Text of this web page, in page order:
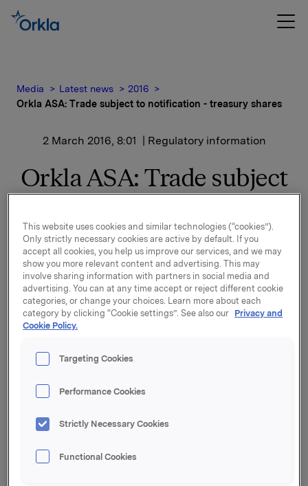
Media Latest news
2016
Orkla ASA: Trade subject to notification - treasury shares
2 March 2016, 8:01 | Regulatory information
Orkla ASA: Trade subject
shares
Orkla ASA has on 1 March 2016 bought 500,000 Orkla
shares through broker at an average price of NOK
73.054 per share.
transaction is 1,288,135 shares.
Orkla ASA
Oslo, 2 March 2016
Ref.:
Senior IR & Communications Advisor
This website uses cookies and similar technologies (“cookies”).
Only strictly necessary cookies are active by default. If you
accept all cookies, you help us improve our services, and we may
show you more relevant content and advertising. This may
involve sharing information with partners in social media and
advertising. You can at any time accept or reject different cookie
categories, or change your choices. Learn more about each
category by clicking “Cookie settings”. See also our Privacy and
Cookie Policy.
Targeting Cookies
Performance Cookies
Strictly Necessary Cookies
Functional Cookies